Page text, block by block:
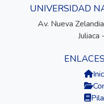
UNIVERSIDAD
Av. Nueva
Juliaca